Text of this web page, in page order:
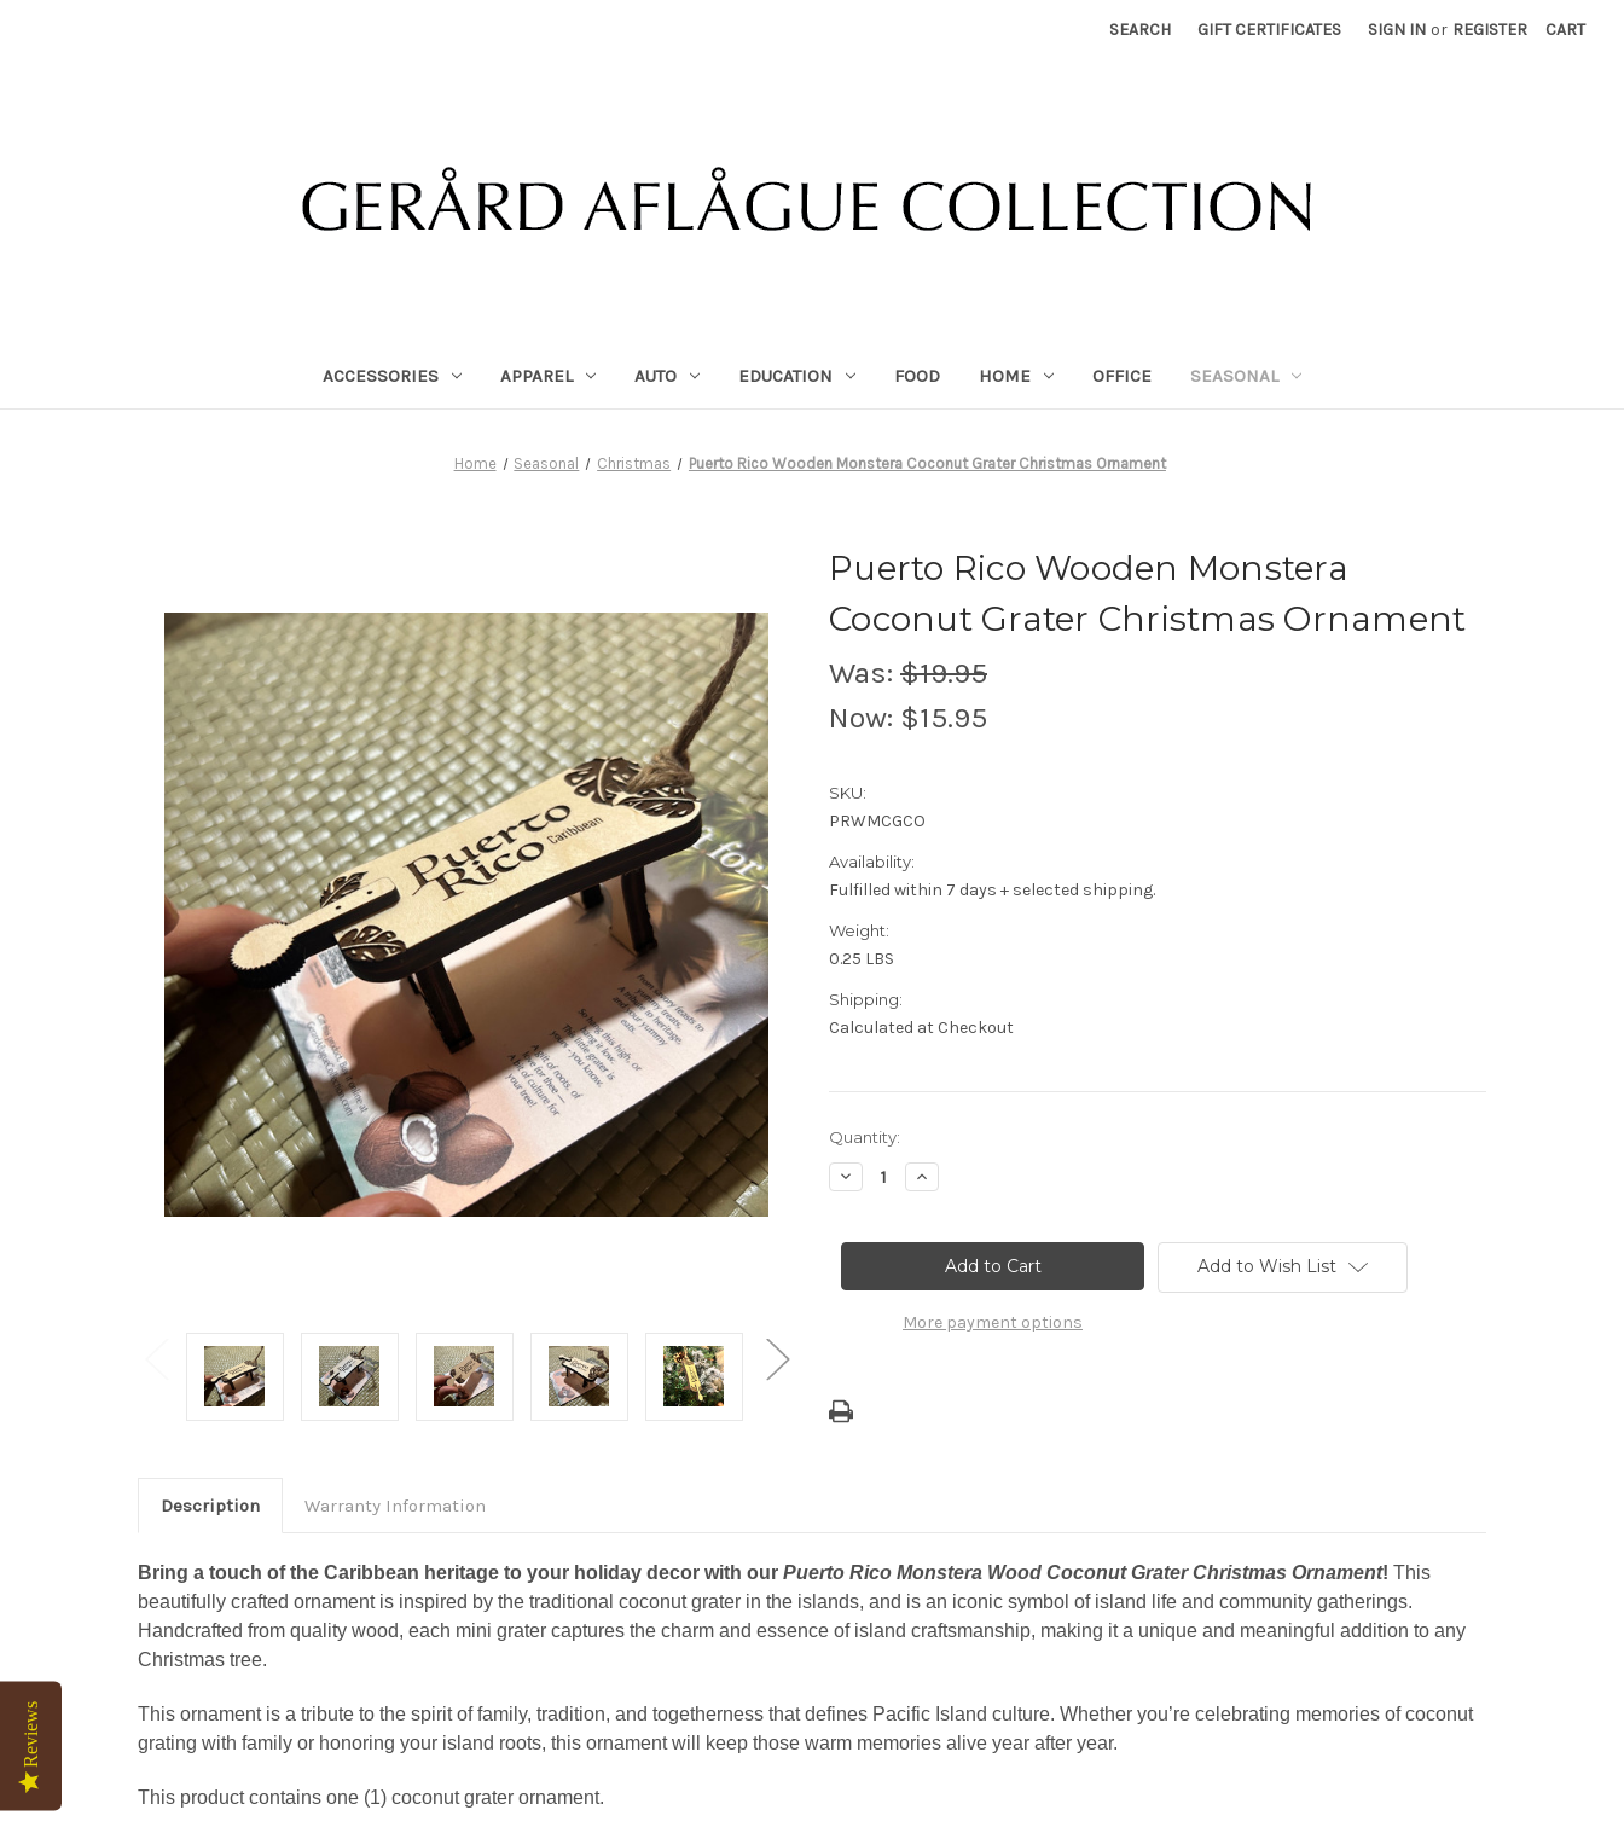
SEARCH GIFT CERTIFICATES SIGN IN or REGISTER CART
ACCESSORIES APPAREL AUTO EDUCATION FOOD HOME OFFICE SEASONAL
Home Seasonal Christmas Puerto Rico Wooden Monstera Coconut Grater Christmas Ornament
Puerto Rico Wooden Monstera
Coconut Grater Christmas Ornament
Was: $19.95
Now: $15.95
SKU:
PRWMCGCO
Availability:
Fulfilled within 7 days + selected shipping.
Weight:
0.25 LBS
Shipping:
Calculated at Checkout
Current
Stock:
Quantity:
Decrease
Quantity
Rico
Coconut
Christmas
Increase
Quantity
Rico
Wooden
Monstera
Coconut
Christmas
More payment options
Add to Wish List
Description Warranty Information
Bring a touch of the Caribbean heritage to your holiday decor with our Puerto Rico Monstera Wood Coconut Grater Christmas Ornament! This
beautifully crafted ornament is inspired by the traditional coconut grater in the islands, and is an iconic symbol of island life and community gatherings.
Handcrafted from quality wood, each mini grater captures the charm and essence of island craftsmanship, making it a unique and meaningful addition to any
Christmas tree.
This ornament is a tribute to the spirit of family, tradition, and togetherness that defines Pacific Island culture. Whether you’re celebrating memories of coconut
grating with family or honoring your island roots, this ornament will keep those warm memories alive year after year.
This product contains one (1) coconut grater ornament.
Reviews